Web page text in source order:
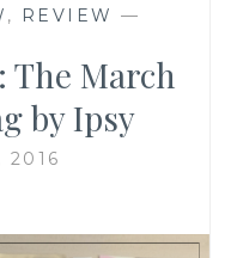
, REVIEW —
The March
by Ipsy
2016